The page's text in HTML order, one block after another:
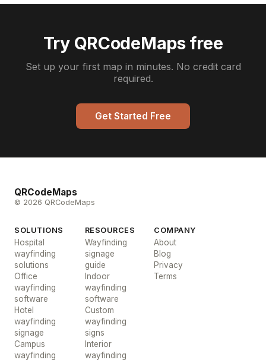
Try QRCodeMaps free
Set up your first map in minutes. No credit card
required.
Get Started Free
QRCodeMaps
© 2026 QRCodeMaps
SOLUTIONS
Hospital
wayfinding
solutions
Office
wayfinding
software
Hotel
wayfinding
signage
Campus
wayfinding
RESOURCES
Wayfinding
signage
guide
Indoor
wayfinding
software
Custom
wayfinding
signs
Interior
wayfinding
COMPANY
About
Blog
Privacy
Terms